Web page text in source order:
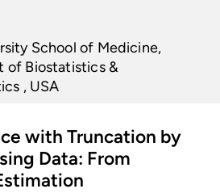
School of Medicine,
of Biostatistics &
, USA
with Truncation by
Data: From